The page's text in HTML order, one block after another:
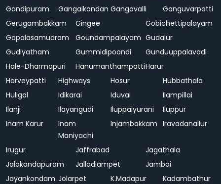
Gandipuram
Gangaikondan Gangavalli
Ganguvarpatti
Gerugambakkam
Gingee
Gobichettipalayam
Gopalasamudram
Goundampalayam Gudalur
Gudiyatham
Gummidipoondi
Gunduuppalavadi
Hale-Dharmapuri
HanumanthampattiHarur
Harveypatti
Highways Hosur
Hubbathala
Huligal
Idikarai Iduvai
Ilampillai
Ilanji
Ilayangudi Iluppaiyurani
Iluppur
Inam Karur
Inam
Maniyachi
Injambakkam Iravadanallur
Irugur Jaffrabad
Jagathala
Jalakandapuram
Jalladiampet
Jambai
Jayankondam Jolarpet K.Madapur
Kadambathur